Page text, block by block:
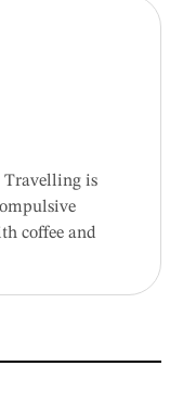
Travelling is
coffee and